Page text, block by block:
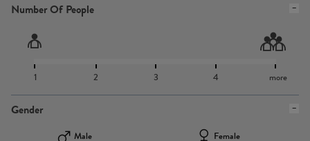
Number Of People
1 2 3 4 more
Gender
Male
Female